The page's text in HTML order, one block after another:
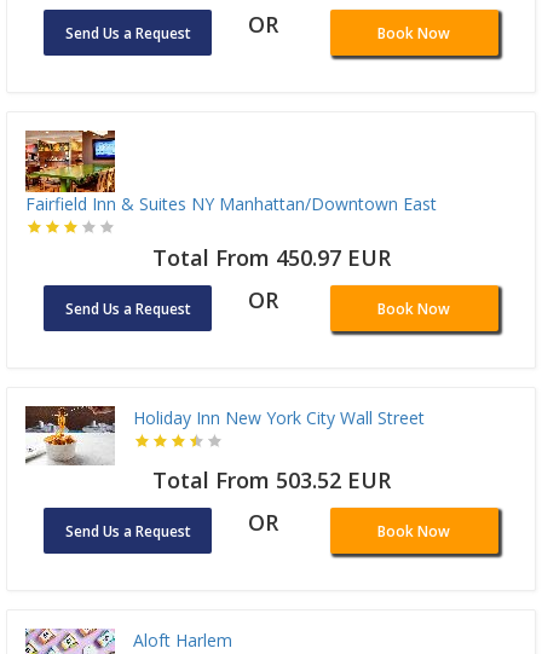
Send Us a Request OR Book Now
Fairfield Inn & Suites NY Manhattan/Downtown East
Total From 450.97 EUR
Send Us a Request OR Book Now
Holiday Inn New York City Wall Street
Total From 503.52 EUR
Send Us a Request OR Book Now
Aloft Harlem